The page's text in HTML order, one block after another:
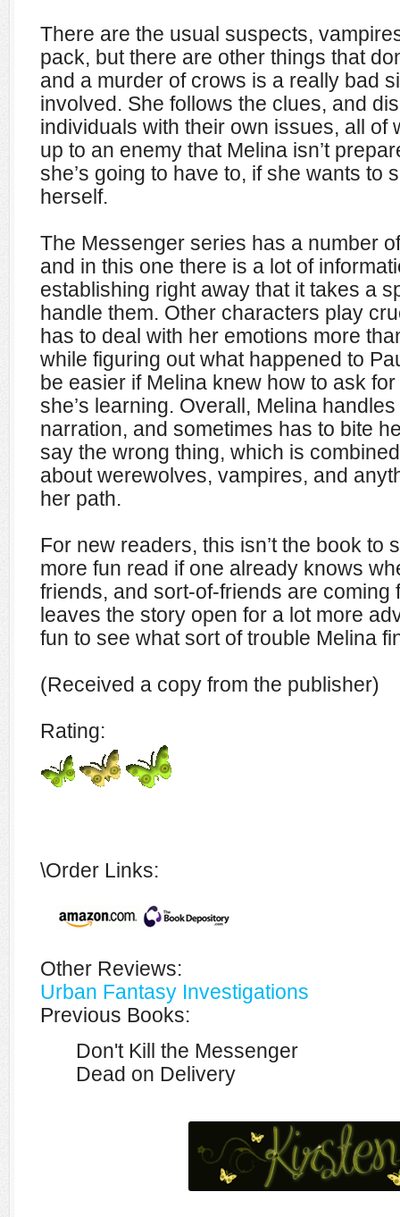
There are the usual suspects,
pack, but there are other things that
and a murder of crows is a really bad
involved. She follows the clues, and
individuals with their own issues, all of
up to an enemy that Melina isn’t
she’s going to have to, if she wants to
herself.
The Messenger series has a number
and in this one there is a lot of
establishing right away that it takes a
handle them. Other characters play
has to deal with her emotions more
while figuring out what happened to
be easier if Melina knew how to ask
she’s learning. Overall, Melina
narration, and sometimes has to bite
say the wrong thing, which is
about werewolves, vampires, and
her path.
For new readers, this isn’t the book to
more fun read if one already knows
friends, and sort-of-friends are coming
leaves the story open for a lot more
fun to see what sort of trouble Melina
(Received a copy from the publisher)
Rating:
\Order Links:
Other Reviews:
Urban Fantasy Investigations
Previous Books:
Don't Kill the Messenger
Dead on Delivery